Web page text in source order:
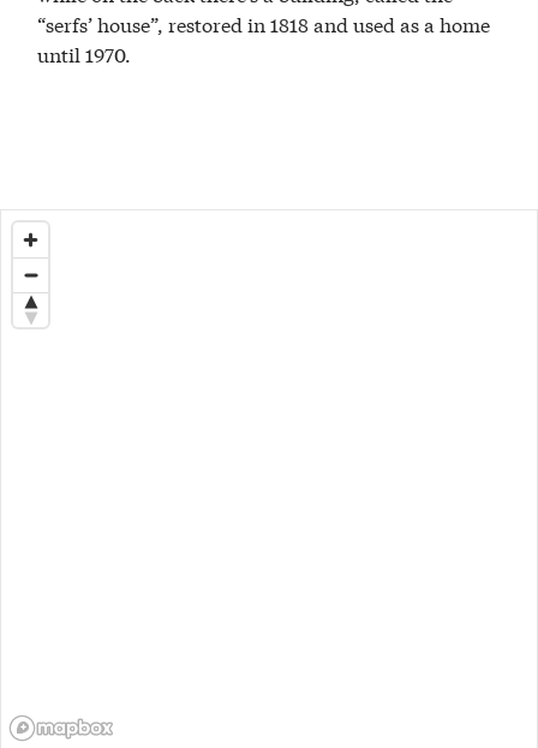
“serfs’ house”, restored in 1818 and used as a home
until 1970.